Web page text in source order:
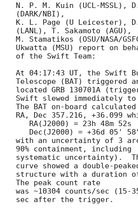
N. P. M. Kuin (UCL-MSSL),
(DARK/NBI),
K. L. Page (U Leicester),
(LANL), T. Sakamoto (AGU),
M. Stamatikos (OSU/NASA/
Ukwatta (MSU) report on
of the Swift Team:
At 04:17:43 UT, the Swift
Telescope (BAT) triggered
located GRB 130701A
Swift slewed immediately
The BAT on-board
RA, Dec 357.216, +36.099
with an uncertainty of 3
90% containment, including
systematic uncertainty).
curve showed a double-
structure with a duration
The peak count rate
was ~10304 counts/sec (15-
sec after the trigger.